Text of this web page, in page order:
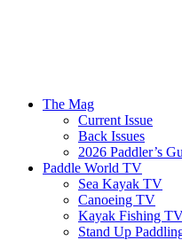
The Mag
Current Issue
Back Issues
2026 Paddler’s
Paddle World TV
Sea Kayak TV
Canoeing TV
Kayak Fishing
Stand Up